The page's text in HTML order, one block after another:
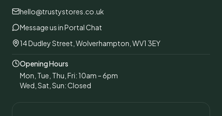
hello@trustystores.co.uk
Message us in Portal Chat
14 Dudley Street, Wolverhampton, WV1 3EY
Opening Hours
Mon, Tue, Thu, Fri: 10am – 6pm
Wed, Sat, Sun: Closed